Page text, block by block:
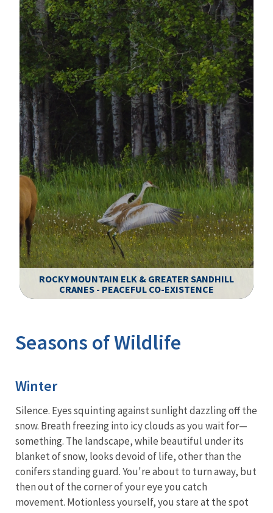
ROCKY MOUNTAIN ELK & GREATER SANDHILL
CRANES - PEACEFUL CO-EXISTENCE
Seasons of Wildlife
Winter
Silence. Eyes squinting against sunlight dazzling off the
snow. Breath freezing into icy clouds as you wait for—
something. The landscape, while beautiful under its
blanket of snow, looks devoid of life, other than the
conifers standing guard. You're about to turn away, but
then out of the corner of your eye you catch
movement. Motionless yourself, you stare at the spot